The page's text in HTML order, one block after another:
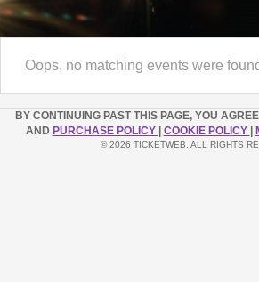
Oops, no matching events were
BY CONTINUING PAST THIS PAGE, YOU
AND PURCHASE POLICY COOKIE POLICY
© 2026 TICKETWEB. ALL RIGHTS